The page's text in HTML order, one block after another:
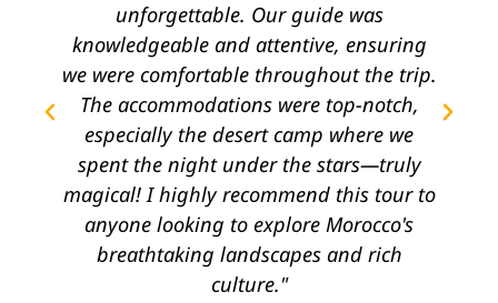
unforgettable. Our guide was
knowledgeable and attentive, ensuring
we were comfortable throughout the trip.
The accommodations were top-notch,
especially the desert camp where we
spent the night under the stars—truly
magical! I highly recommend this tour to
anyone looking to explore Morocco's
breathtaking landscapes and rich
culture."